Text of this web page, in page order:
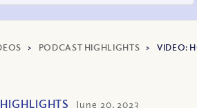
> PODCAST HIGHLIGHTS > VIDEO:
June 20, 2023